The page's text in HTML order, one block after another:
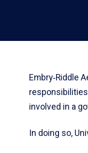
Embry‑Riddle
involved in a
In doing so,